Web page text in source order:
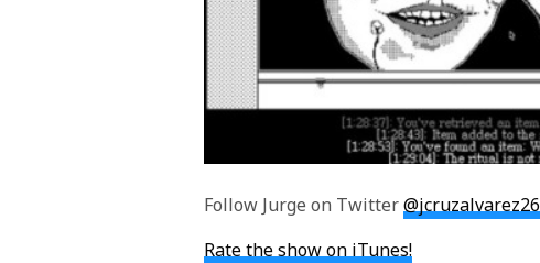
Follow Jurge on Twitter@jcruzalvarez26
Rate the show on iTunes!